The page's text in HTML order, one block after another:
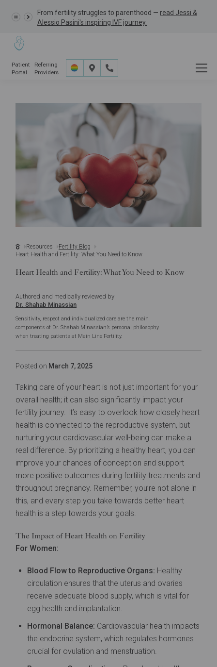
From fertility struggles to parenthood — read Jessi &
Alessio Pasini's inspiring IVF journey.
GRACE Study,
Patient
Portal
Referring
Providers
Resources
Fertility Blog
Heart Health and Fertility: What You Need to Know
Heart Health and Fertility: What You Need to Know
Authored and medically reviewed by
Dr. Shahab Minassian
Sensitivity, respect and individualized care are the main
components of Dr. Shahab Minassian’s personal philosophy
when treating patients at Main Line Fertility.
Posted on March 7, 2025
Taking care of your heart is not just important for your
overall health; it can also significantly impact your
fertility journey. It’s easy to overlook how closely heart
health is connected to the reproductive system, but
nurturing your cardiovascular well-being can make a
real difference. By prioritizing a healthy heart, you can
improve your chances of conception and support
more positive outcomes during fertility treatments and
throughout pregnancy. Remember, you’re not alone in
this, and every step you take towards better heart
health is a step towards your goals.
The Impact of Heart Health on Fertility
For Women:
Blood Flow to Reproductive Organs: Healthy
circulation ensures that the uterus and ovaries
receive adequate blood supply, which is vital for
egg health and implantation.
Hormonal Balance: Cardiovascular health impacts
the endocrine system, which regulates hormones
crucial for ovulation and menstruation.